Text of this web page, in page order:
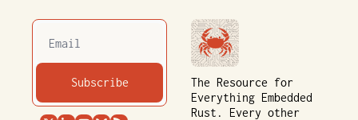
Subscribe
The Resource for
Everything Embedded
Rust. Every other